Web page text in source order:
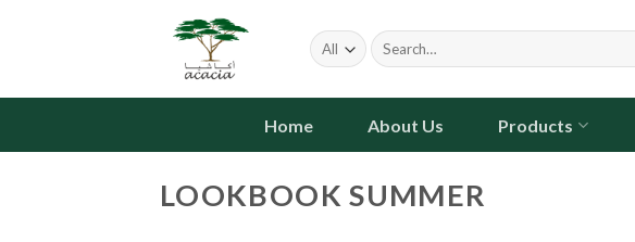
Search
for:
Home About Us Products
LOOKBOOK SUMMER